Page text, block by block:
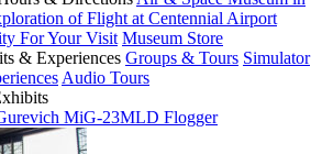
of Flight at Centennial Airport
For Your Visit Museum Store
& Experiences Groups & Tours Simulator
Audio Tours
MiG-23MLD Flogger